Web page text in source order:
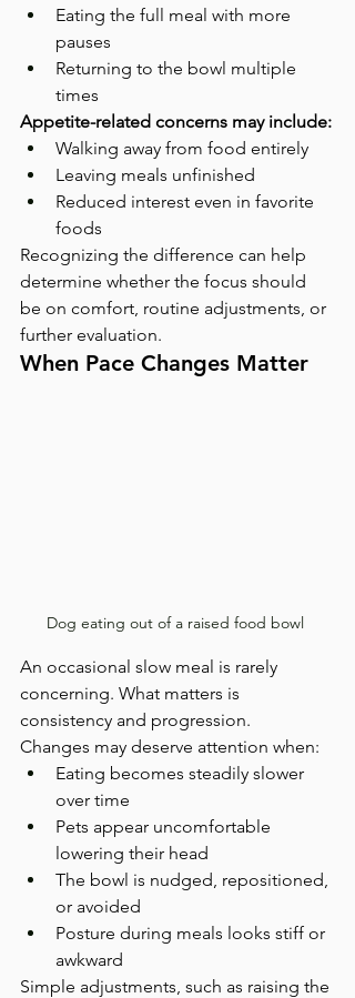
Eating the full meal with more
pauses
Returning to the bowl multiple
times
Appetite-related concerns may include:
Walking away from food entirely
Leaving meals unfinished
Reduced interest even in favorite
foods
Recognizing the difference can help
determine whether the focus should
be on comfort, routine adjustments, or
further evaluation.
When Pace Changes Matter
Dog eating out of a raised food bowl
An occasional slow meal is rarely
concerning. What matters is
consistency and progression.
Changes may deserve attention when:
Eating becomes steadily slower
over time
Pets appear uncomfortable
lowering their head
The bowl is nudged, repositioned,
or avoided
Posture during meals looks stiff or
awkward
Simple adjustments, such as raising the